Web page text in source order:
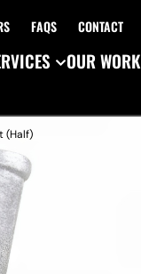
FAQS CONTACT
OUR WORK
(Half)